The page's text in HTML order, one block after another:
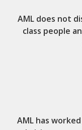
AML does not
class people
AML has